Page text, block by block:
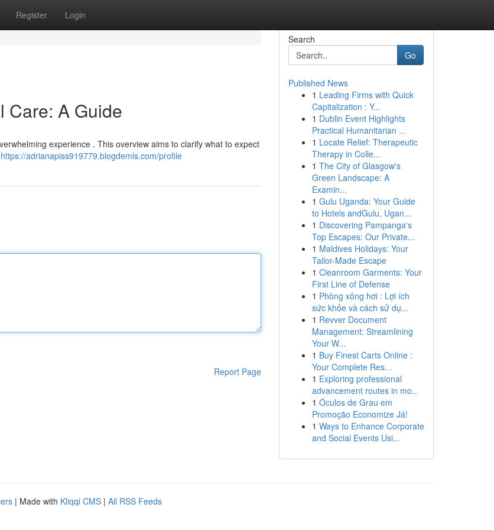
Register Login
Care: A Guide
experience . This overview aims to clarify what to expect
https://adrianapiss919779.blogdemls.com/profile
Report Page
Search
Go
Published News
1 Leading Firms with Quick
Capitalization : Y...
1 Dublin Event Highlights
Practical Humanitarian ...
1 Locate Relief: Therapeutic
Therapy in Colle...
1 The City of Glasgow's
Green Landscape: A
Examin...
1 Gulu Uganda: Your Guide
to Hotels andGulu, Ugan...
1 Discovering Pampanga's
Top Escapes: Our Private...
1 Maldives Holidays: Your
Tailor-Made Escape
1 Cleanroom Garments: Your
First Line of Defense
1 Phòng xông hơi : Lợi ích
sức khỏe và cách sử dụ...
1 Revver Document
Management: Streamlining
Your W...
1 Buy Finest Carts Online :
Your Complete Res...
1 Exploring professional
advancement routes in mo...
1 Óculos de Grau em
Promoção Economize Já!
1 Ways to Enhance Corporate
and Social Events Usi...
| Made with Kliqqi CMS | All RSS Feeds